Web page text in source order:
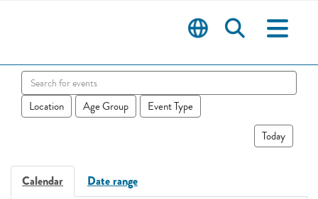
Search events
Location Age Group
Event Type
Today
Calendar Date range